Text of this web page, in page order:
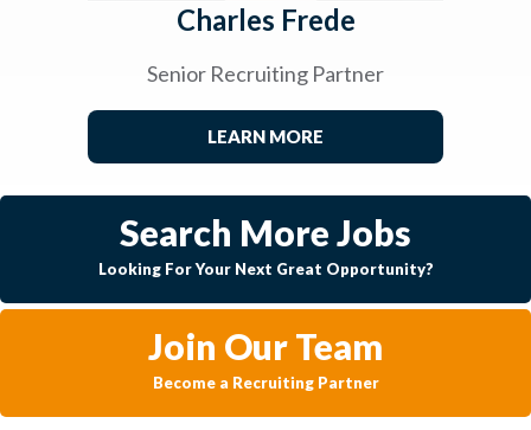
Charles Frede
Senior Recruiting Partner
LEARN MORE
Search More Jobs
Looking For Your Next Great Opportunity?
Join Our Team
Become a Recruiting Partner